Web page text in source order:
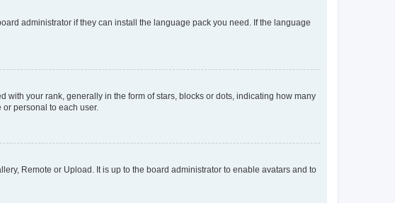
administrator if they can install the language pack you need. If the language
your rank, generally in the form of stars, blocks or dots, indicating how many
personal to each user.
Remote or Upload. It is up to the board administrator to enable avatars and to